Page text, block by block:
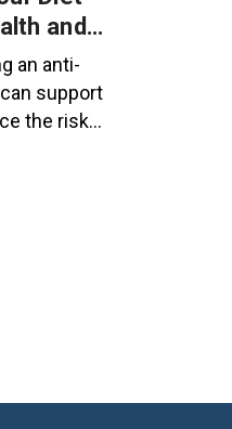
and
an anti-
support
the risk
Your Brain
your
memory,